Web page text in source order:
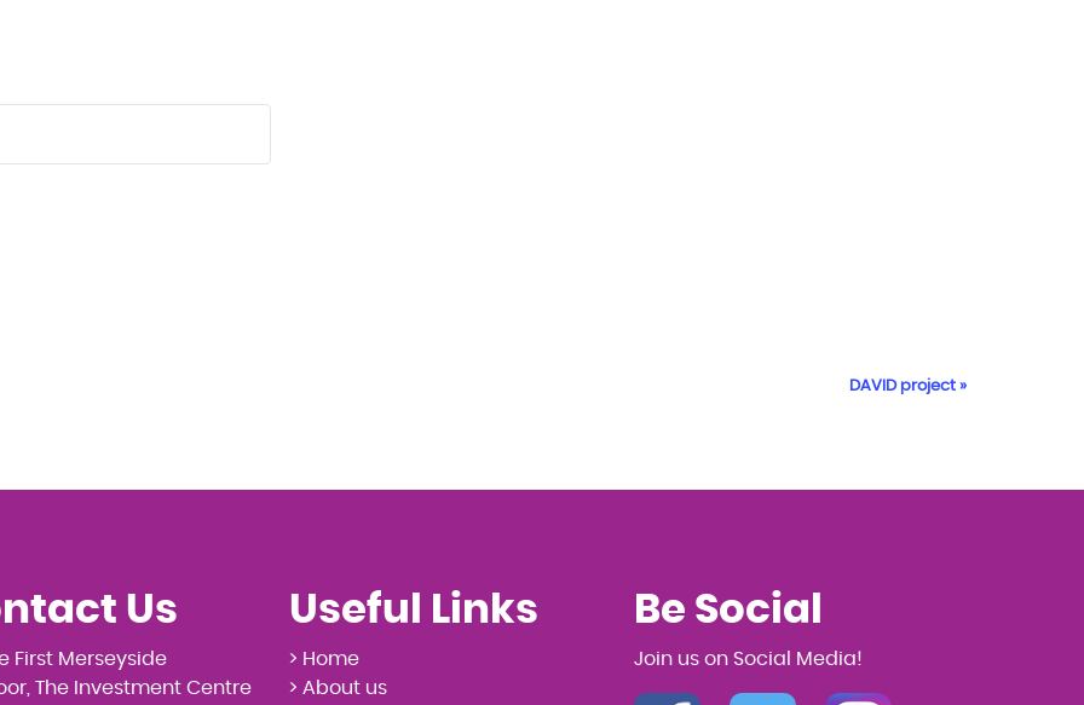
DAVID project »
Us
First Merseyside
The Investment Centre
Useful Links
> Home
> About us
Be Social
Join us on Social Media!